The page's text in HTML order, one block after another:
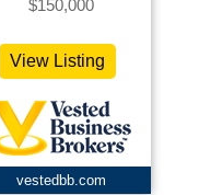
$150,000
View Listing
vestedbb.com